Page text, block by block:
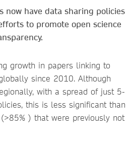
now have data sharing policies
to promote open science
growth in papers linking to
since 2010. Although
with a spread of just 5-
this is less significant than
) that were previously not